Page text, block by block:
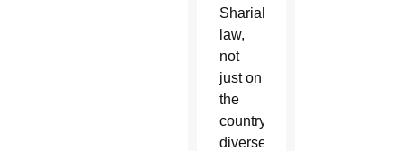
Shariah
law,
not
just on
the
country’s
diverse